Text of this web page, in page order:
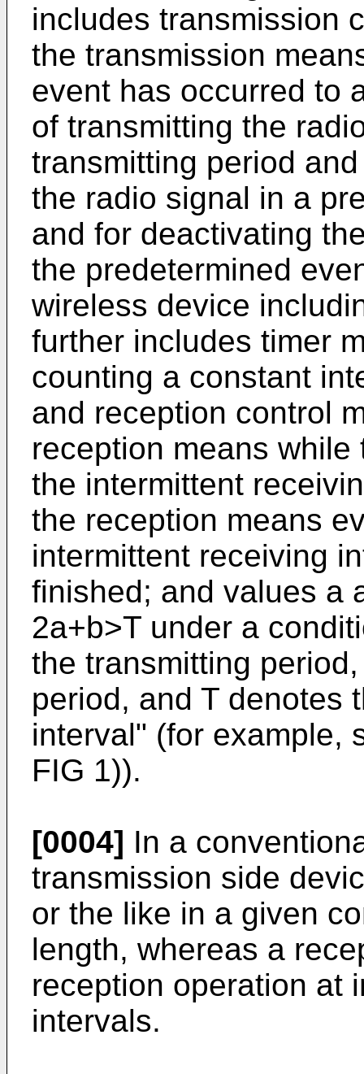
includes transmission
the transmission
event has occurred to
of transmitting the
transmitting period
the radio signal in a
and for deactivating
the predetermined
wireless device
further includes timer
counting a constant
and reception control
reception means
the intermittent
the reception means
intermittent receiving
finished; and values a
2a+b>T under a
the transmitting
period, and T denotes
interval" (for example,
FIG 1)).
[0004] In a
transmission side
or the like in a given
length, whereas a
reception operation at
intervals.